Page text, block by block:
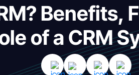
Benefits,
of a CRM